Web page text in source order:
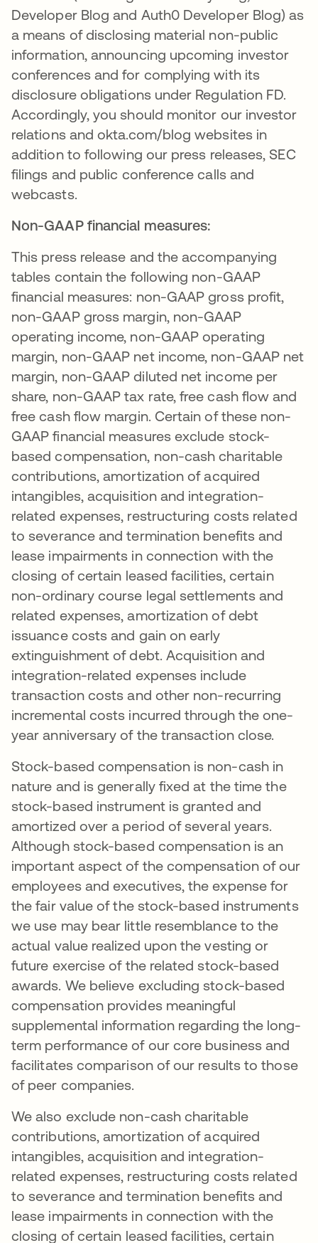
Developer Blog and Auth0 Developer Blog) as
a means of disclosing material non-public
information, announcing upcoming investor
conferences and for complying with its
disclosure obligations under Regulation FD.
Accordingly, you should monitor our investor
relations and okta.com/blog websites in
addition to following our press releases, SEC
filings and public conference calls and
webcasts.
Non-GAAP financial measures:
This press release and the accompanying
tables contain the following non-GAAP
financial measures: non-GAAP gross profit,
non-GAAP gross margin, non-GAAP
operating income, non-GAAP operating
margin, non-GAAP net income, non-GAAP net
margin, non-GAAP diluted net income per
share, non-GAAP tax rate, free cash flow and
free cash flow margin. Certain of these non-
GAAP financial measures exclude stock-
based compensation, non-cash charitable
contributions, amortization of acquired
intangibles, acquisition and integration-
related expenses, restructuring costs related
to severance and termination benefits and
lease impairments in connection with the
closing of certain leased facilities, certain
non-ordinary course legal settlements and
related expenses, amortization of debt
issuance costs and gain on early
extinguishment of debt. Acquisition and
integration-related expenses include
transaction costs and other non-recurring
incremental costs incurred through the one-
year anniversary of the transaction close.
Stock-based compensation is non-cash in
nature and is generally fixed at the time the
stock-based instrument is granted and
amortized over a period of several years.
Although stock-based compensation is an
important aspect of the compensation of our
employees and executives, the expense for
the fair value of the stock-based instruments
we use may bear little resemblance to the
actual value realized upon the vesting or
future exercise of the related stock-based
awards. We believe excluding stock-based
compensation provides meaningful
supplemental information regarding the long-
term performance of our core business and
facilitates comparison of our results to those
of peer companies.
We also exclude non-cash charitable
contributions, amortization of acquired
intangibles, acquisition and integration-
related expenses, restructuring costs related
to severance and termination benefits and
lease impairments in connection with the
closing of certain leased facilities, certain